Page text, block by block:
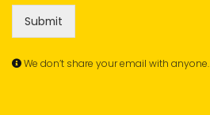
Submit
We don’t share your email with anyone.